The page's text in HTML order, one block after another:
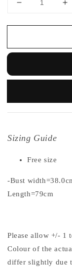
Sizing Guide
Free size
-Bust
Length=79cm
Please allow +/- 1
Colour of the
differ slightly due